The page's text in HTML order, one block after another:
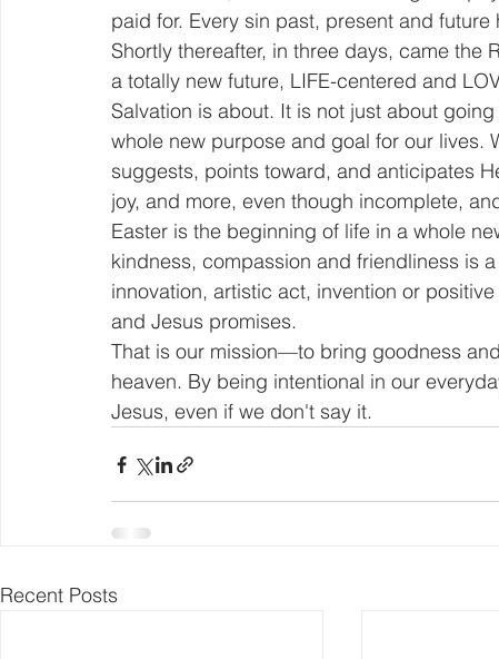
paid for. Every sin past, present and future
Shortly thereafter, in three days, came
a totally new future, LIFE-centered and
Salvation is about. It is not just about
whole new purpose and goal for our lives.
suggests, points toward, and anticipates
joy, and more, even though incomplete,
Easter is the beginning of life in a whole
kindness, compassion and friendliness is
innovation, artistic act, invention or
and Jesus promises.
That is our mission—to bring goodness
heaven. By being intentional in our
Jesus, even if we don't say it.
Recent Posts